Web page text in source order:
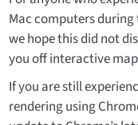
Mac computers
we hope this did not
you off interactive
If you are still
rendering using